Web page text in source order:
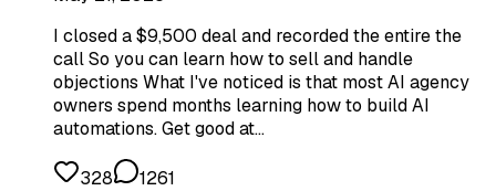
I closed a $9,500 deal and recorded the entire the
call So you can learn how to sell and handle
objections What I've noticed is that most AI agency
owners spend months learning how to build AI
automations. Get good at…
328
1261